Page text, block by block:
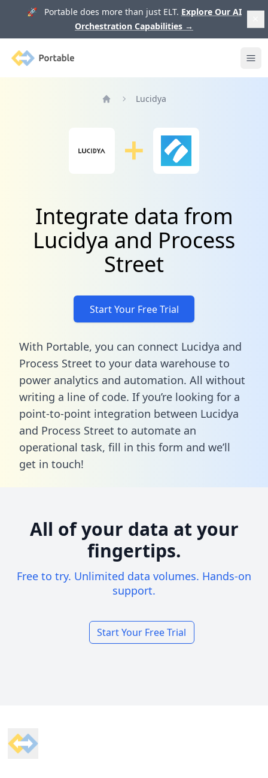
🚀 Portable does more than just ELT. Explore Our AI
Orchestration Capabilities →
Portable
Lucidya
Integrate data from
Lucidya and Process
Street
Start Your Free Trial
With Portable, you can connect Lucidya and
Process Street to your data warehouse to
power analytics and automation. All without
writing a line of code. If you’re looking for a
point-to-point integration between Lucidya
and Process Street to automate an
operational task, fill in this form and we’ll
get in touch!
All of your data at your
fingertips.
Free to try. Unlimited data volumes. Hands-on
support.
Start Your Free Trial